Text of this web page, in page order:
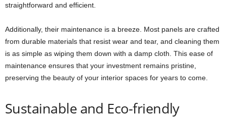
straightforward and efficient.
Additionally, their maintenance is a breeze. Most panels are crafted
from durable materials that resist wear and tear, and cleaning them
is as simple as wiping them down with a damp cloth. This ease of
maintenance ensures that your investment remains pristine,
preserving the beauty of your interior spaces for years to come.
Sustainable and Eco-friendly